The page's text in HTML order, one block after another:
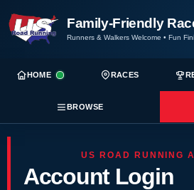
Family-Friendly
Runners & Walkers Welcome • Fun
HOME RACES
BROWSE
US ROAD RUNNING
Account Login